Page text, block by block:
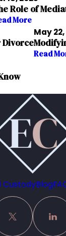
Role of
More
Divorce
May 22,
Read
CustodyBlog